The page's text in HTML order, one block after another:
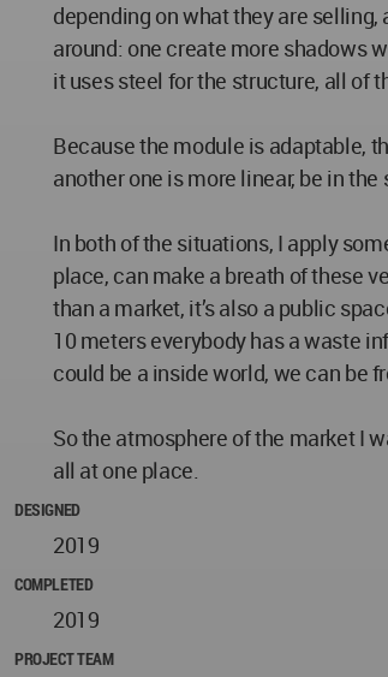
depending on what they are
around: one create more shadows
it uses steel for the structure, all of
Because the module is adaptable,
another one is more linear, be in
In both of the situations, I apply
place, can make a breath of these
than a market, it’s also a public
10 meters everybody has a waste
could be a inside world, we can be
So the atmosphere of the market I
all at one place.
DESIGNED
2019
COMPLETED
2019
PROJECT TEAM